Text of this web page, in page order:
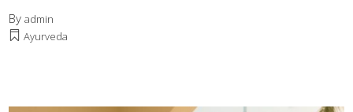
Byadmin
Ayurveda